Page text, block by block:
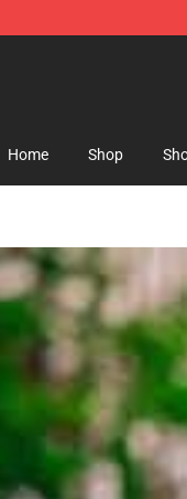
Popcorn Merchandise
Home Shop